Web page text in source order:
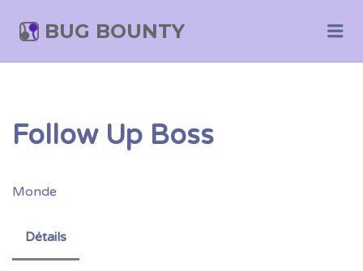
BUG BOUNTY
Follow Up Boss
Monde
Détails